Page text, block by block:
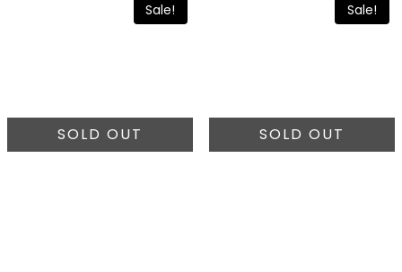
Sale!
SOLD OUT
Sale!
SOLD OUT